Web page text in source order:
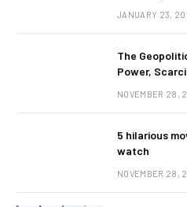
JANUARY 23,
The
Power,
NOVEMBER 28,
5 hilarious
watch
NOVEMBER 28,